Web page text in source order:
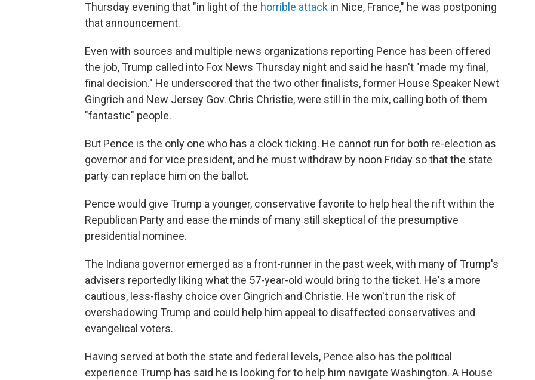
Thursday evening that "in light of the horrible attack in Nice, France," he was postponing
that announcement.
Even with sources and multiple news organizations reporting Pence has been offered
the job, Trump called into Fox News Thursday night and said he hasn't "made my final,
final decision." He underscored that the two other finalists, former House Speaker Newt
Gingrich and New Jersey Gov. Chris Christie, were still in the mix, calling both of them
"fantastic" people.
But Pence is the only one who has a clock ticking. He cannot run for both re-election as
governor and for vice president, and he must withdraw by noon Friday so that the state
party can replace him on the ballot.
Pence would give Trump a younger, conservative favorite to help heal the rift within the
Republican Party and ease the minds of many still skeptical of the presumptive
presidential nominee.
The Indiana governor emerged as a front-runner in the past week, with many of Trump's
advisers reportedly liking what the 57-year-old would bring to the ticket. He's a more
cautious, less-flashy choice over Gingrich and Christie. He won't run the risk of
overshadowing Trump and could help him appeal to disaffected conservatives and
evangelical voters.
Having served at both the state and federal levels, Pence also has the political
experience Trump has said he is looking for to help him navigate Washington. A House